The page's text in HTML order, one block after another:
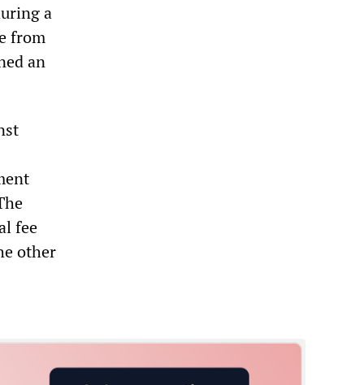
a
from
an
fee
other